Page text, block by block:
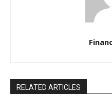
RELATED ARTICLES